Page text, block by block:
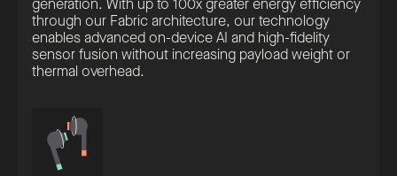
generation. With up to 100x greater energy efficiency
through our Fabric architecture, our technology
enables advanced on-device AI and high-fidelity
sensor fusion without increasing payload weight or
thermal overhead.